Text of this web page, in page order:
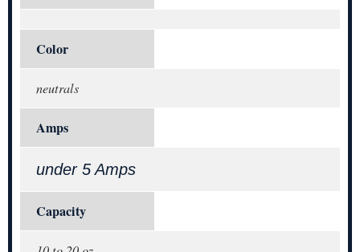
Color
neutrals
Amps
under 5 Amps
Capacity